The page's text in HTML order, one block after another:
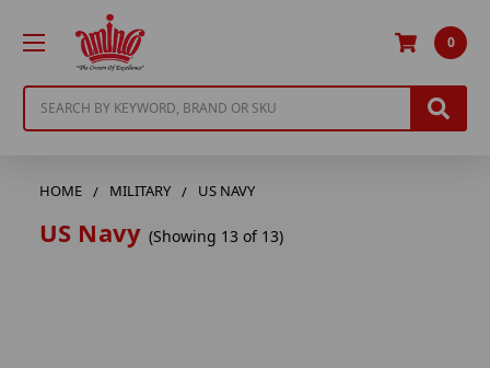
0
HOME MILITARY US NAVY
US Navy (Showing 13 of 13)